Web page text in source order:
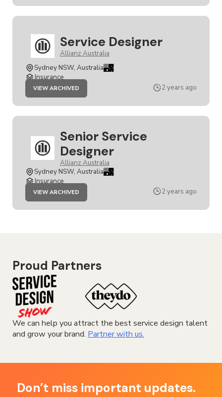
Service Designer
Allianz Australia
Sydney NSW, Australia
Insurance
VIEW ARCHIVED
DESIGNER
2 years ago
Senior Service
Designer
Allianz Australia
Sydney NSW, Australia
Insurance
VIEW ARCHIVED
SERVICE
2 years ago
Proud Partners
We can help you attract the best service design talent
and grow your brand. Partner with us.
Don’t miss important updates.